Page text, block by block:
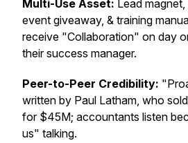
Multi-Use Asset: Lead
event giveaway, & training
receive "Collaboration" on day
their success manager.
Peer-to-Peer Credibility:
written by Paul Latham, who
for $45M; accountants listen
us" talking.